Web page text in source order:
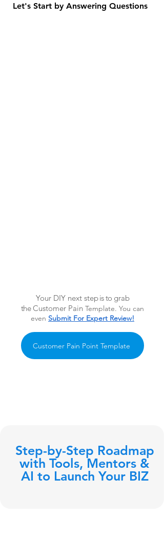
Let's Start by Answering Questions
Your DIY next step is to grab
theCustomer Pain Template. You can
even Submit For Expert Review!
Customer Pain Point Template
Step-by-Step Roadmap
with Tools, Mentors &
AI to Launch Your BIZ